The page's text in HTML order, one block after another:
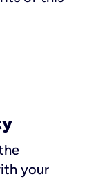
your